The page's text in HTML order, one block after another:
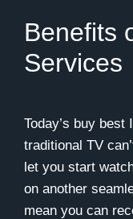
Benefits
Services
Today’s buy
traditional TV
let you start
on another
mean you can